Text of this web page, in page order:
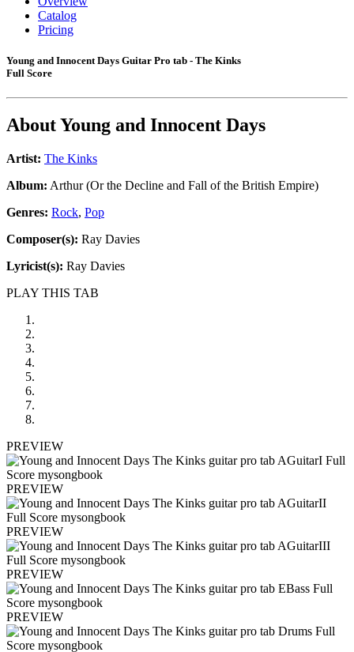
Catalog
Pricing
Young and Innocent Days Guitar Pro tab - The Kinks
Full Score
AboutYoung and Innocent Days
Artist: The Kinks
Album: Arthur (Or the Decline and Fall of the British Empire)
Genres: Rock, Pop
Composer(s): Ray Davies
Lyricist(s): Ray Davies
PLAY THIS TAB
PREVIEW
PREVIEW
PREVIEW
PREVIEW
PREVIEW